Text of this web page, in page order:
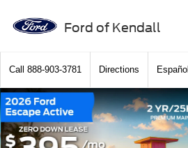
Ford of Kendall
Call 888-903-3781 Directions Español